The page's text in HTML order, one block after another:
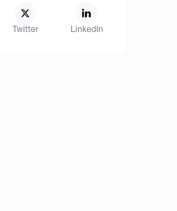
Twitter LinkedIn